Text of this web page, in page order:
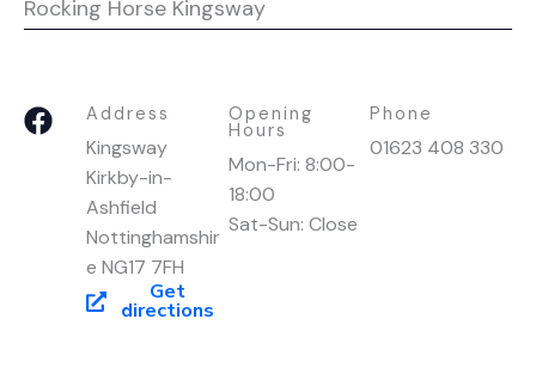
Rocking Horse Kingsway
F Address
Kingsway
Kirkby-in-
Ashfield
Nottinghamshir
e NG17 7FH
Get
directions
Opening
Hours
Mon-Fri: 8:00-
18:00
Sat-Sun: Close
Phone
01623 408 330